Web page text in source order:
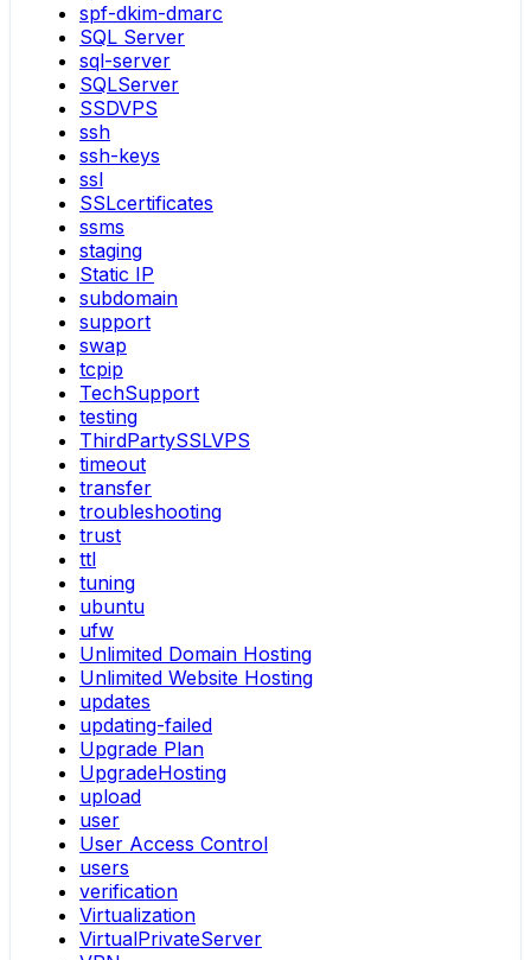
spf-dkim-dmarc
SQL Server
sql-server
SQLServer
SSDVPS
ssh
ssh-keys
ssl
SSLcertificates
ssms
staging
Static IP
subdomain
support
swap
tcpip
TechSupport
testing
ThirdPartySSLVPS
timeout
transfer
troubleshooting
trust
ttl
tuning
ubuntu
ufw
Unlimited Domain Hosting
Unlimited Website Hosting
updates
updating-failed
Upgrade Plan
UpgradeHosting
upload
user
User Access Control
users
verification
Virtualization
VirtualPrivateServer